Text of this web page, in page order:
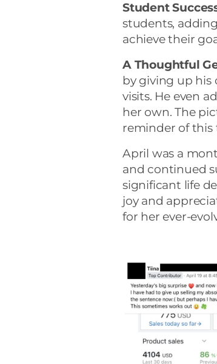
Student
students,
achieve their
A Thoughtful
by giving up his
visits. He even
her own. The
reminder of
April was a
and continued
significant life
joy and
for her ever-